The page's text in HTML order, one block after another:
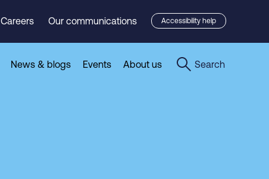
Careers Our communications Accessibility help
News & blogs Events About us Search